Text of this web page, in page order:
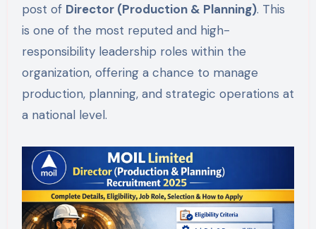
post of Director (Production & Planning). This
is one of the most reputed and high-
responsibility leadership roles within the
organization, offering a chance to manage
production, planning, and strategic operations at
a national level.